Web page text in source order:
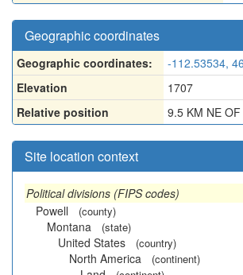
Geographic coordinates
Geographic coordinates: -112.53534,
Elevation
1707
Relative position
9.5 KM NE OF
Site location context
Political divisions (FIPS codes)
Powell
(county)
Montana (state)
United States (country)
North America (continent)